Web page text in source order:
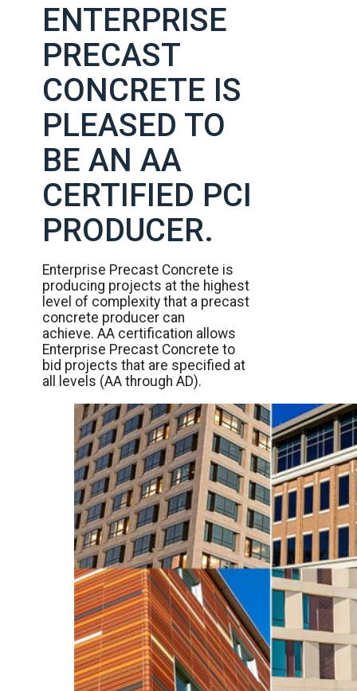
ENTERPRISE
PRECAST
CONCRETE IS
PLEASED TO
BE AN AA
CERTIFIED PCI
PRODUCER.
Enterprise Precast Concrete is
producing projects at the highest
level of complexity that a precast
concrete producer can
achieve. AA certification allows
Enterprise Precast Concrete to
bid projects that are specified at
all levels (AA through AD).